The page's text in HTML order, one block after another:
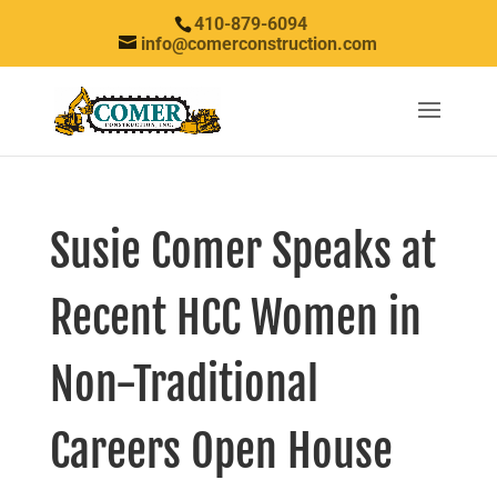
410-879-6094
info@comerconstruction.com
Susie Comer Speaks at
Recent HCC Women in
Non-Traditional
Careers Open House